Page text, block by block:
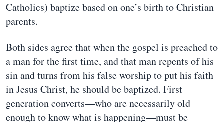
Catholics) baptize based on one’s birth to Christian
parents.
Both sides agree that when the gospel is preached to
a man for the first time, and that man repents of his
sin and turns from his false worship to put his faith
in Jesus Christ, he should be baptized. First
generation converts—who are necessarily old
enough to know what is happening—must be